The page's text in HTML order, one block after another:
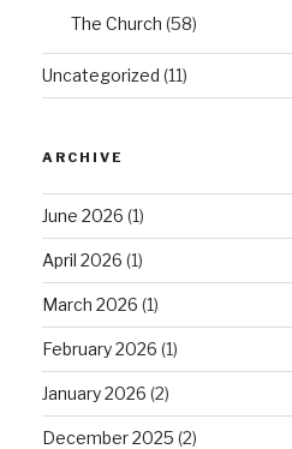
The Church (58)
Uncategorized (11)
ARCHIVE
June 2026 (1)
April 2026 (1)
March 2026 (1)
February 2026 (1)
January 2026 (2)
December 2025 (2)